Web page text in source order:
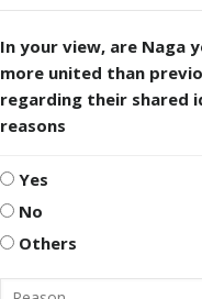
In your view, are Naga
more united than
regarding their shared
reasons
Yes
No
Others